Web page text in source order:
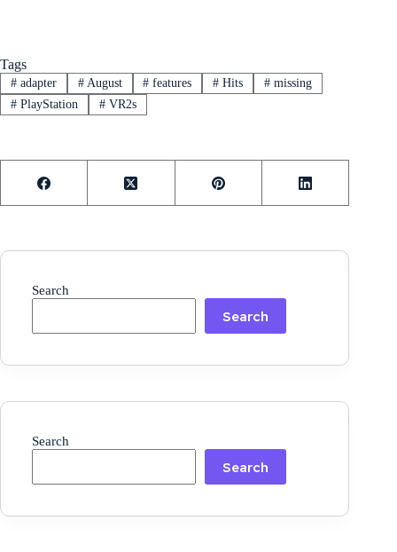
Tags
#adapter #August # features # Hits # missing
#PlayStation #VR2s
Search
Search
Search
Search